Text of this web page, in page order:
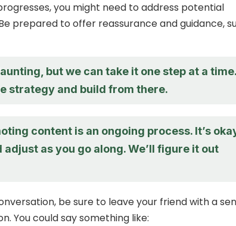
you might need to address potential
prepared to offer reassurance and guidance,
but we can take it one step at a time.
strategy and build from there.
content is an ongoing process. It’s
as you go along. We’ll figure it out
be sure to leave your friend with a
You could say something like: